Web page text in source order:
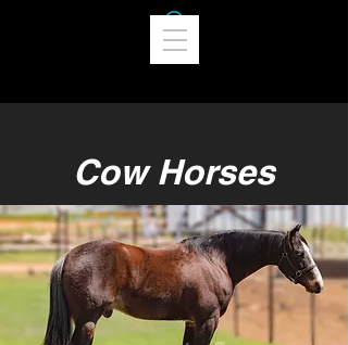
Cow Horses